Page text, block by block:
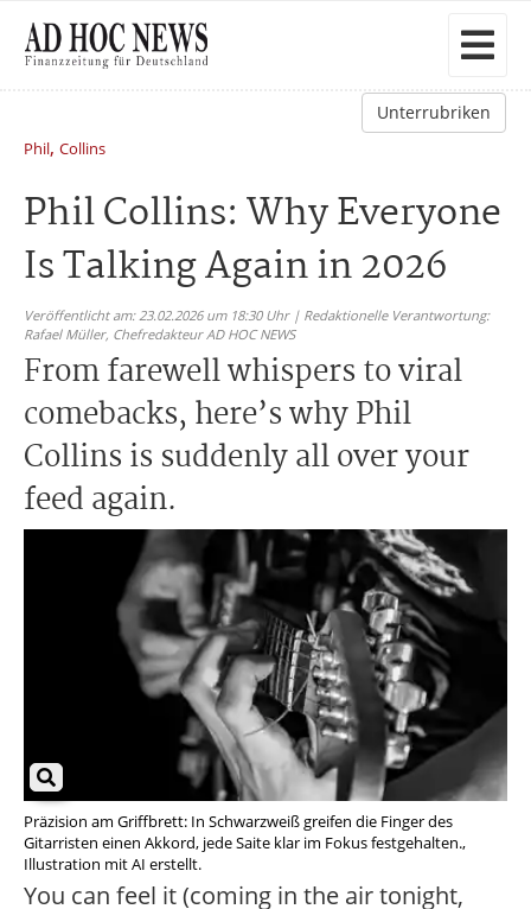
Unterrubriken
Phil, Collins
Phil Collins: Why Everyone
Is Talking Again in 2026
Veröffentlicht am: 23.02.2026 um 18:30 Uhr | Redaktionelle Verantwortung:
Rafael Müller, Chefredakteur AD HOC NEWS
From farewell whispers to viral
comebacks, here’s why Phil
Collins is suddenly all over your
feed again.
Präzision am Griffbrett: In Schwarzweiß greifen die Finger des
Gitarristen einen Akkord, jede Saite klar im Fokus festgehalten.,
Illustration mit AI erstellt.
You can feel it (coming in the air tonight,